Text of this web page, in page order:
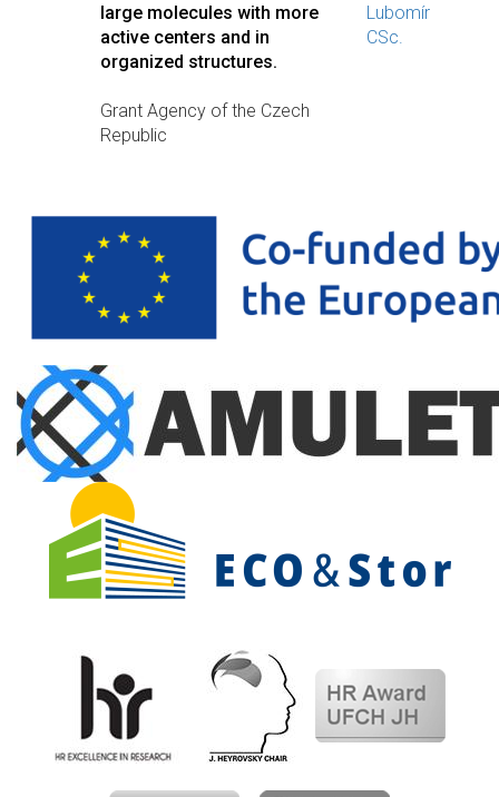
large molecules with more
active centers and in
organized structures.
Grant Agency of the Czech
Republic
Lubomír
CSc.